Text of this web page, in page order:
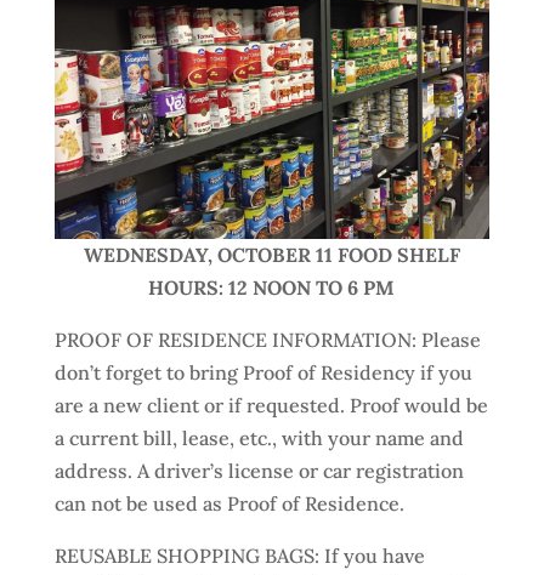
WEDNESDAY, OCTOBER 11 FOOD SHELF
HOURS: 12 NOON TO 6 PM
PROOF OF RESIDENCE INFORMATION: Please
don’t forget to bring Proof of Residency if you
are a new client or if requested. Proof would be
a current bill, lease, etc., with your name and
address. A driver’s license or car registration
can not be used as Proof of Residence.
REUSABLE SHOPPING BAGS: If you have